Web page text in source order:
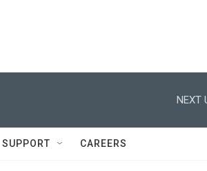
NEXT
SUPPORT CAREERS